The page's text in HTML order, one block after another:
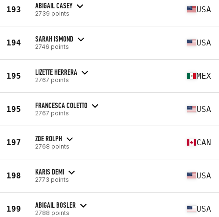
193 ABIGAIL CASEY
2739 points USA
194 SARAH ISMOND
2746 points USA
195 LIZETTE HERRERA
2767 points MEX
195 FRANCESCA COLETTO
2767 points USA
197 ZOE ROLPH
2768 points CAN
198 KARIS DEMI
2773 points USA
199 ABIGAIL BOSLER
2788 points USA